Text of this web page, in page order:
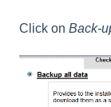
Click on Back-